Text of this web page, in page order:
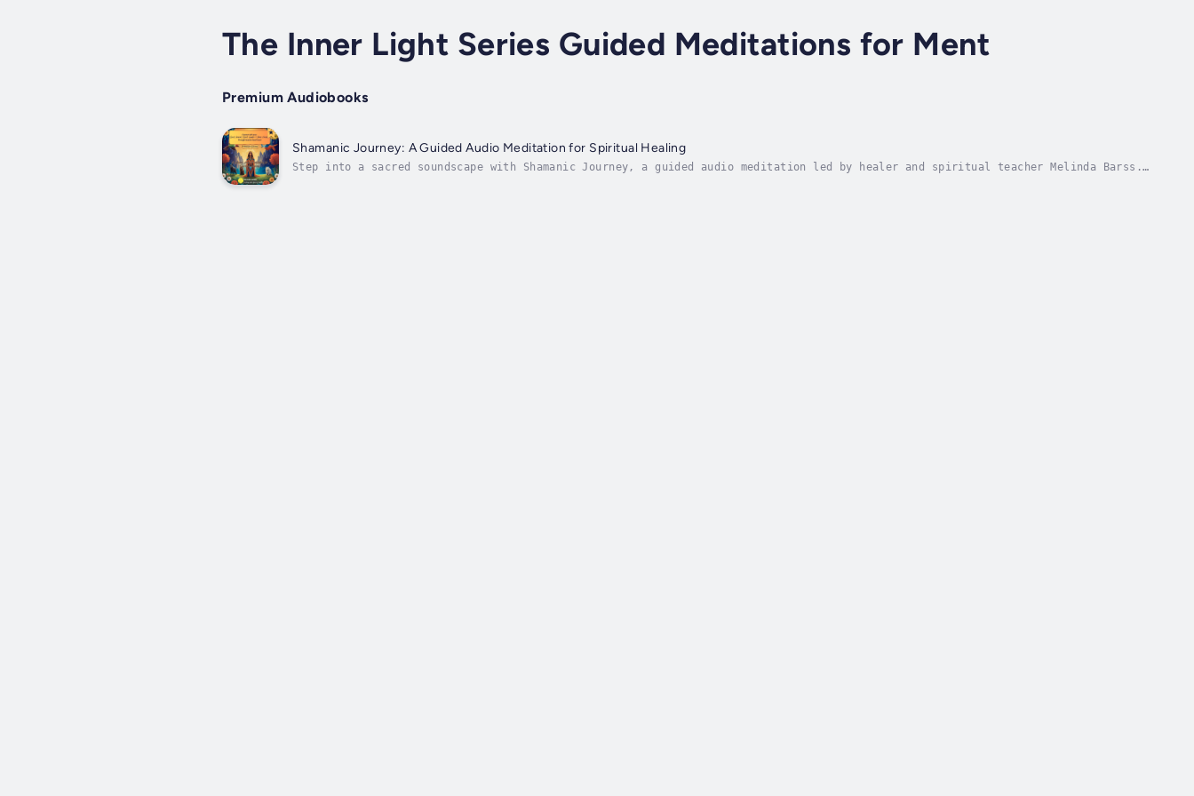
The Inner Light Series Guided Meditations for Ment
Premium Audiobooks
Shamanic Journey: A Guided Audio Meditation for Spiritual Healing
Step into a sacred soundscape with Shamanic Journey, a guided audio meditation led by healer and spiritual teacher Melinda Barss.